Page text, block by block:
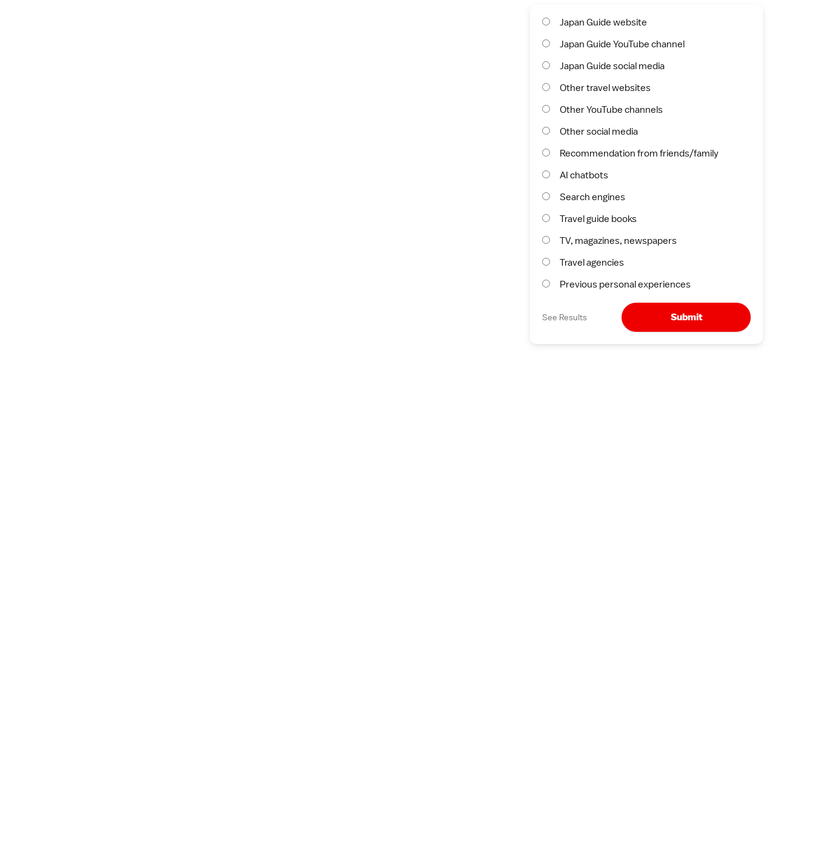
Japan Guide website
Japan Guide YouTube channel
Japan Guide social media
Other travel websites
Other YouTube channels
Other social media
Recommendation from friends/family
AI chatbots
Search engines
Travel guide books
TV, magazines, newspapers
Travel agencies
Previous personal experiences
See Results Submit